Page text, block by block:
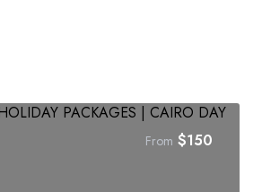
From $150